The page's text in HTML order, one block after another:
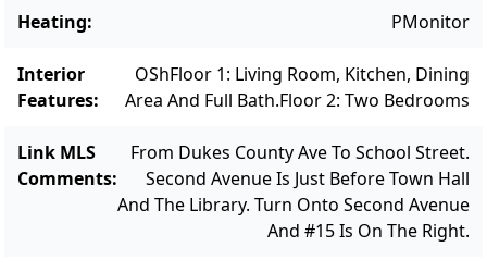
ready for its next chapter.
Heating: PMonitor
Interior
Features:
OShFloor 1: Living Room, Kitchen, Dining
Area And Full Bath.Floor 2: Two Bedrooms
Link MLS
Comments:
From Dukes County Ave To School Street.
Second Avenue Is Just Before Town Hall
And The Library. Turn Onto Second Avenue
And #15 Is On The Right.